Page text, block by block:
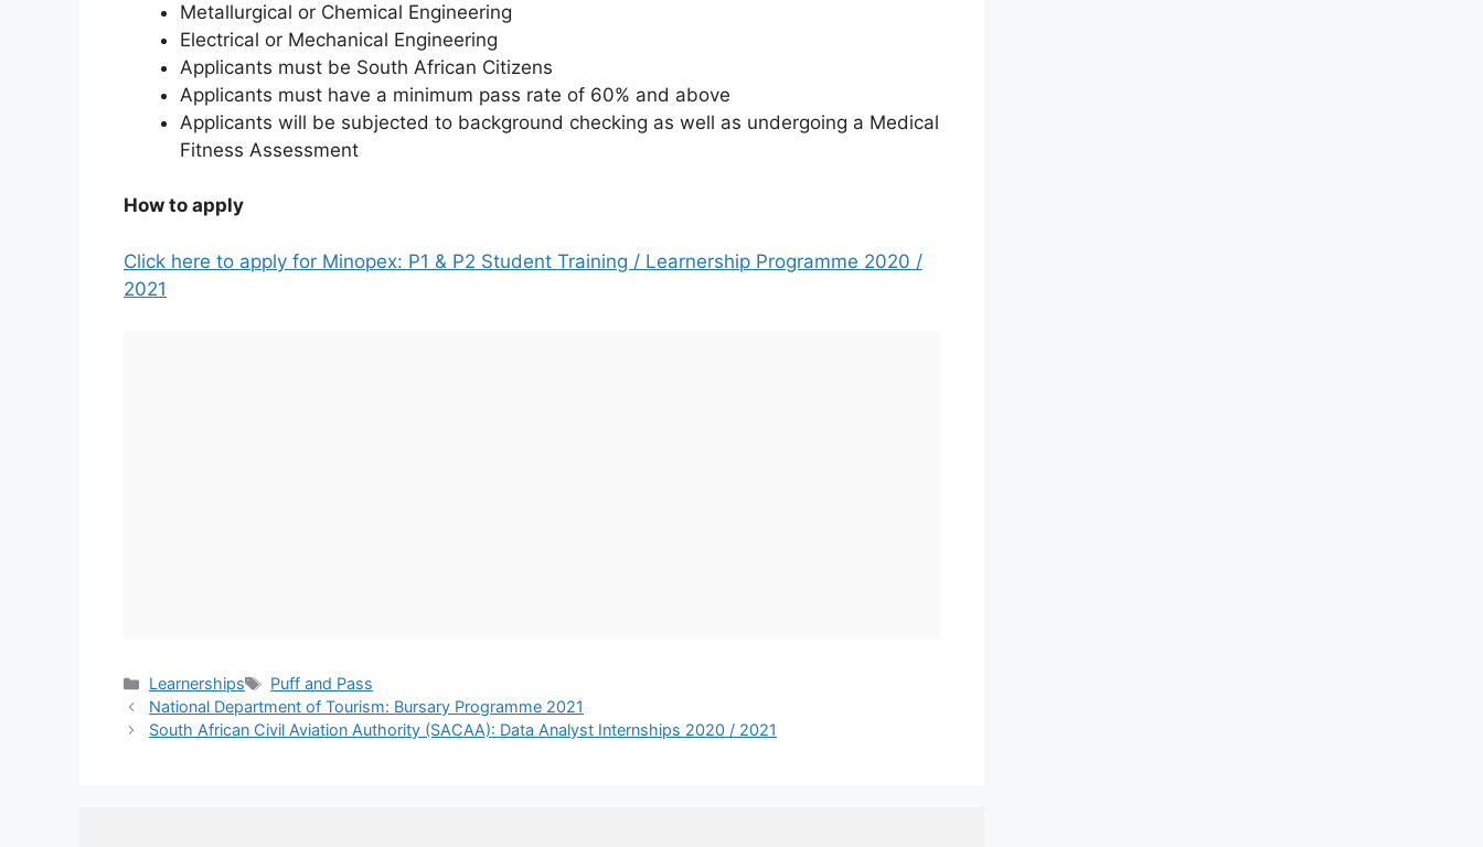
Metallurgical or Chemical Engineering
Electrical or Mechanical Engineering
Applicants must be South African Citizens
Applicants must have a minimum pass rate of 60% and above
Applicants will be subjected to background checking as well as undergoing a Medical
Fitness Assessment
How to apply
Click here to apply for Minopex: P1 & P2 Student Training / Learnership Programme 2020 /
2021
Categories
Learnerships Tags
Puff and Pass
National Department of Tourism: Bursary Programme 2021
South African Civil Aviation Authority (SACAA): Data Analyst Internships 2020 / 2021